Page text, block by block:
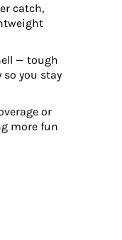
catch,
— tough
so you stay
or
more fun